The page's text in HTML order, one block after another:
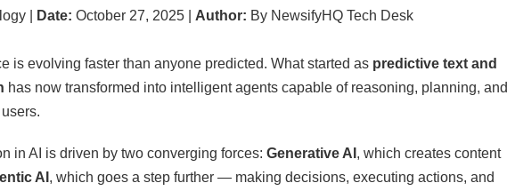
| Date: October 27, 2025 | Author: By NewsifyHQ Tech Desk
is evolving faster than anyone predicted. What started as predictive text and
has now transformed into intelligent agents capable of reasoning, planning, and
in AI is driven by two converging forces: Generative AI , which creates content
AI , which goes a step further — making decisions, executing actions, and